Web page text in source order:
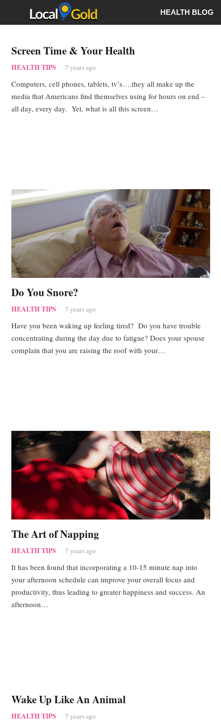
HEALTH BLOG
Screen Time & Your Health
HEALTH TIPS 7 years ago
Computers, cell phones, tablets, tv’s….they all make up the
media that Americans find themselves using for hours on end –
all day, every day. Yet, what is all this screen…
Do You Snore?
HEALTH TIPS 7 years ago
Have you been waking up feeling tired? Do you have trouble
concentrating during the day due to fatigue? Does your spouse
complain that you are raising the roof with your…
The Art of Napping
HEALTH TIPS 7 years ago
It has been found that incorporating a 10-15 minute nap into
your afternoon schedule can improve your overall focus and
productivity, thus leading to greater happiness and success. An
afternoon…
Wake Up Like An Animal
HEALTH TIPS 7 years ago